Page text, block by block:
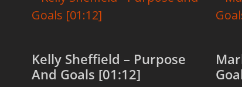
Kelly Sheffield – Purpose
And Goals [01:12]